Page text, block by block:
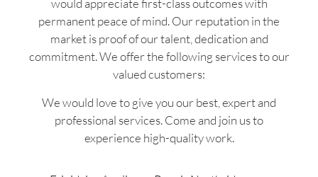
would appreciate first-class outcomes with
permanent peace of mind. Our reputation in the
market is proof of our talent, dedication and
commitment. We offer the following services to our
valued customers:
We would love to give you our best, expert and
professional services. Come and join us to
experience high-quality work.